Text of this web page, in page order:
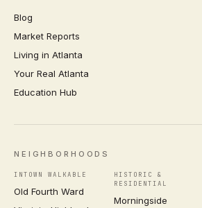
Blog
Market Reports
Living in Atlanta
Your Real Atlanta
Education Hub
NEIGHBORHOODS
INTOWN WALKABLE
Old Fourth Ward
HISTORIC &
RESIDENTIAL
Morningside